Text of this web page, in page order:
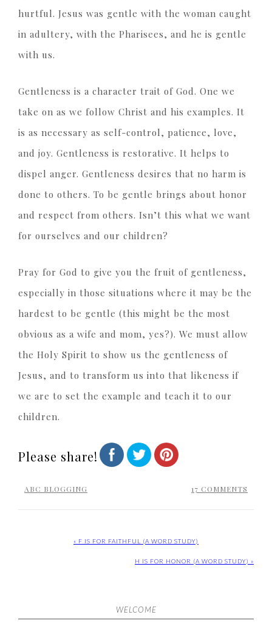
hurtful. Jesus was gentle with the woman caught
in adultery, with the Pharisees, and he is gentle
with us.
Gentleness is a character trait of God. One we
take on as we follow Christ and his examples. It
is as necessary as self-control, patience, love,
and joy. Gentleness is restorative. It helps to
dispel anger. Gentleness desires that no harm is
done to others. To be gentle brings about honor
and respect from others. Isn’t this what we want
for ourselves and our children?
Pray for God to give you the fruit of gentleness,
especially in those situations where it may be the
hardest to be gentle (this might be the most
obvious as a wife and mom, yes?). We must allow
the Holy Spirit to show us the gentleness of
Jesus, and to transform us into that likeness if
we are to set the example and teach it to our
children.
Please share!
ABC BLOGGING 17 COMMENTS
« F IS FOR FAITHFUL (A WORD STUDY)
H IS FOR HONOR (A WORD STUDY) »
WELCOME